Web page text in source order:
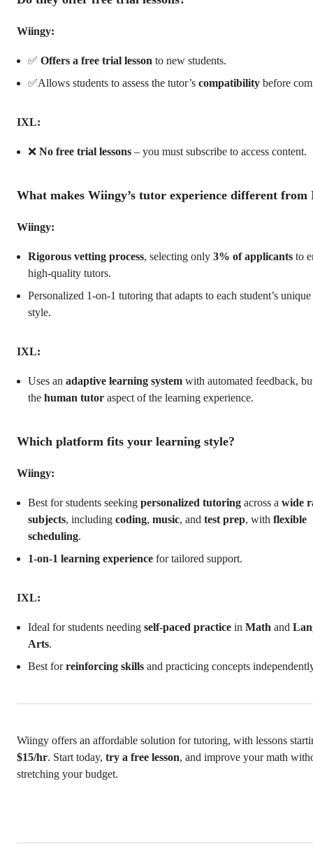
Wiingy:
✅ Offers a free trial lesson to new students.
✅Allows students to assess the tutor’s compatibility before
IXL:
❌ No free trial lessons – you must subscribe to access content.
What makes Wiingy’s tutor experience different
Wiingy:
Rigorous vetting process, selecting only 3% of applicants to
high-quality tutors.
Personalized 1-on-1 tutoring that adapts to each student’s
style.
IXL:
Uses an adaptive learning system with automated feedback,
the human tutor aspect of the learning experience.
Which platform fits your learning style?
Wiingy:
Best for students seeking personalized tutoring across a wide
subjects, including coding, music, and test prep, with flexible
scheduling.
1-on-1 learning experience for tailored support.
IXL:
Ideal for students needing self-paced practice in Math and
Arts.
Best forreinforcing skills and practicing concepts
Wiingy offers an affordable solution for tutoring, with lessons
$15/hr. Start today, try a free lesson, and improve your math
stretching your budget.